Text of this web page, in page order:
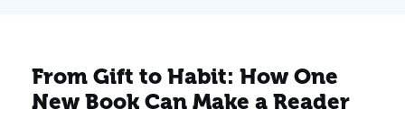
From Gift to Habit: How One
New Book Can Make a Reader